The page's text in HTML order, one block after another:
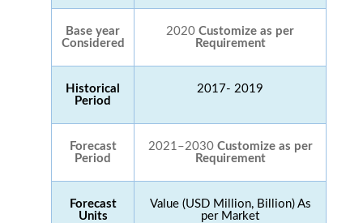
Base year
Considered
2020 Customize as per
Requirement
Historical
Period
2017- 2019
Forecast
Period
2021–2030 Customize as per
Requirement
Forecast
Units
Value (USD Million, Billion) As
per Market